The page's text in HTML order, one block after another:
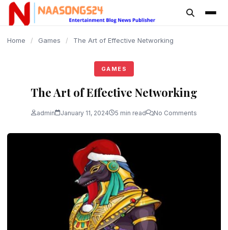
content
Home / Games / The Art of Effective Networking
GAMES
The Art of Effective Networking
admin January 11, 2024 5 min read No Comments